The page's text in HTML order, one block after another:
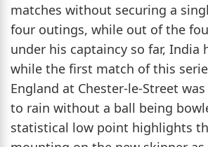
matches without securing a
four outings, while out of the
under his captaincy so far, India
while the first match of this
England at Chester-le-Street
to rain without a ball being
statistical low point highlights